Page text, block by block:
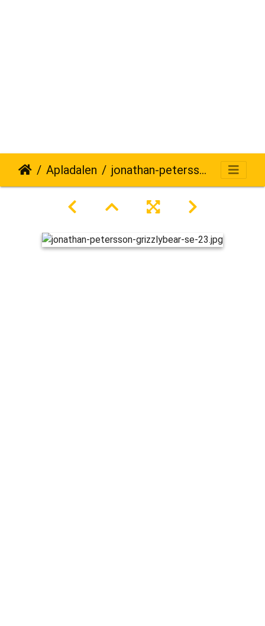
Apladalen jonathan-petersson-grizzlybear-se-23